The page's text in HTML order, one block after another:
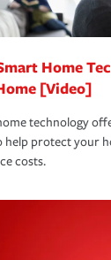
Home
[Video]
technology
help protect your
costs.